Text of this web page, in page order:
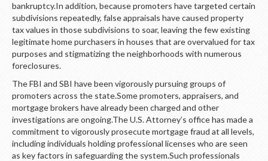
bankruptcy.In addition, because promoters have targeted certain
subdivisions repeatedly, false appraisals have caused property
tax values in those subdivisions to soar, leaving the few existing
legitimate home purchasers in houses that are overvalued for tax
purposes and stigmatizing the neighborhoods with numerous
foreclosures.
The FBI and SBI have been vigorously pursuing groups of
promoters across the state.Some promoters, appraisers, and
mortgage brokers have already been charged and other
investigations are ongoing.The U.S. Attorney’s office has made a
commitment to vigorously prosecute mortgage fraud at all levels,
including individuals holding professional licenses who are seen
as key factors in safeguarding the system.Such professionals